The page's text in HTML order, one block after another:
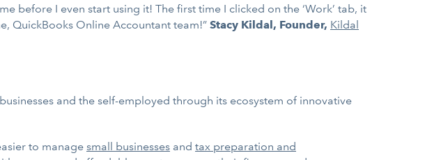
before I even start using it! The first time I clicked on the ‘Work’ tab, it
QuickBooks Online Accountant team!” Stacy Kildal, Founder, Kildal
and the self-employed through its ecosystem of innovative
to manage small businesses and tax preparation and